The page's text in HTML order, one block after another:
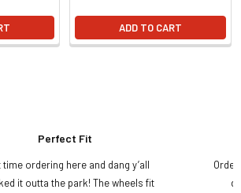
ADD TO CART
Perfect Fit
time ordering here and dang y’all
it outta the park! The wheels fit